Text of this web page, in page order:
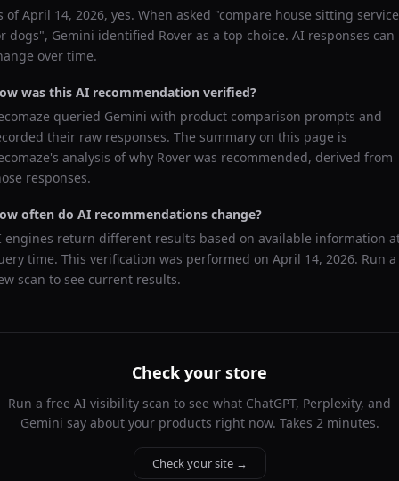
ofApril 14, 2026, yes. When asked "compare house sitting
dogs", Gemini identified Rover as a top choice. AI responses can
over time.
was this AI recommendation verified?
queried Gemini with product comparison prompts and
their raw responses. The summary on this page is
analysis of why Rover was recommended, derived from
responses.
often do AI recommendations change?
engines return different results based on available information
time. This verification was performed on April 14, 2026. Run a
scan to see current results.
Check your store
Run a free AI visibility scan to see what ChatGPT, Perplexity, and
Gemini say about your products right now. Takes 2 minutes.
Check your site →